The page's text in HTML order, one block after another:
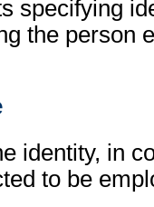
specifying
the person
identity, in
to be